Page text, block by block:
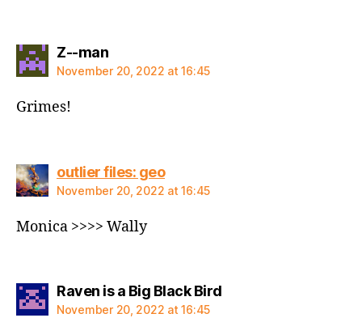
Z--mansays:
November 20, 2022 at 16:45
Grimes!
outlier files: geosays:
November 20, 2022 at 16:45
Monica >>>> Wally
Raven is a Big Black Birdsays:
November 20, 2022 at 16:45